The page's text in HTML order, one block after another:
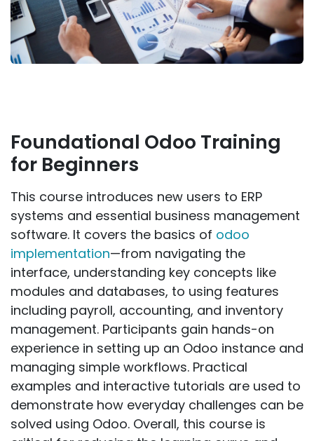
Foundational Odoo Training
for Beginners
This course introduces new users to ERP
systems and essential business management
software. It covers the basics of odoo
implementation—from navigating the
interface, understanding key concepts like
modules and databases, to using features
including payroll, accounting, and inventory
management. Participants gain hands-on
experience in setting up an Odoo instance and
managing simple workflows. Practical
examples and interactive tutorials are used to
demonstrate how everyday challenges can be
solved using Odoo. Overall, this course is